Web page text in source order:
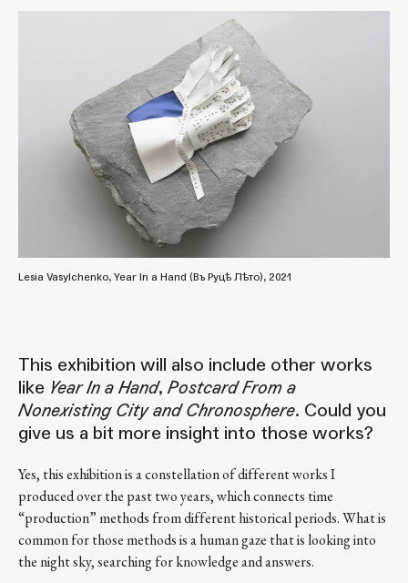
Lesia Vasylchenko, Year In a Hand (Въ Руцѣ Лѣто), 2021
This exhibition will also include other works
like Year In a Hand, Postcard From a
Nonexisting City and Chronosphere. Could you
give us a bit more insight into those works?
Yes, this exhibition is a constellation of different works I
produced over the past two years, which connects time
“production” methods from different historical periods. What is
common for those methods is a human gaze that is looking into
the night sky, searching for knowledge and answers.